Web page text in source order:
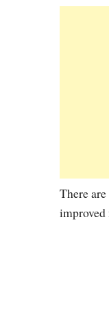
There
improved